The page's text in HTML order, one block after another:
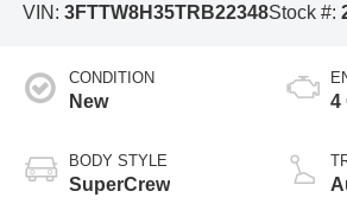
VIN: 3FTTW8H35TRB22348Stock #:
CONDITION
New
BODY STYLE
SuperCrew
4